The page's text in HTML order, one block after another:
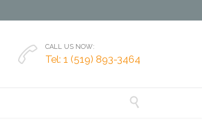
 CALL US NOW:
Tel: 1 (519) 893-3464
